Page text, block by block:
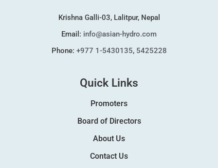
Krishna Galli-03, Lalitpur, Nepal
Email: info@asian-hydro.com
Phone: +977 1-5430135, 5425228
Quick Links
Promoters
Board of Directors
About Us
Contact Us